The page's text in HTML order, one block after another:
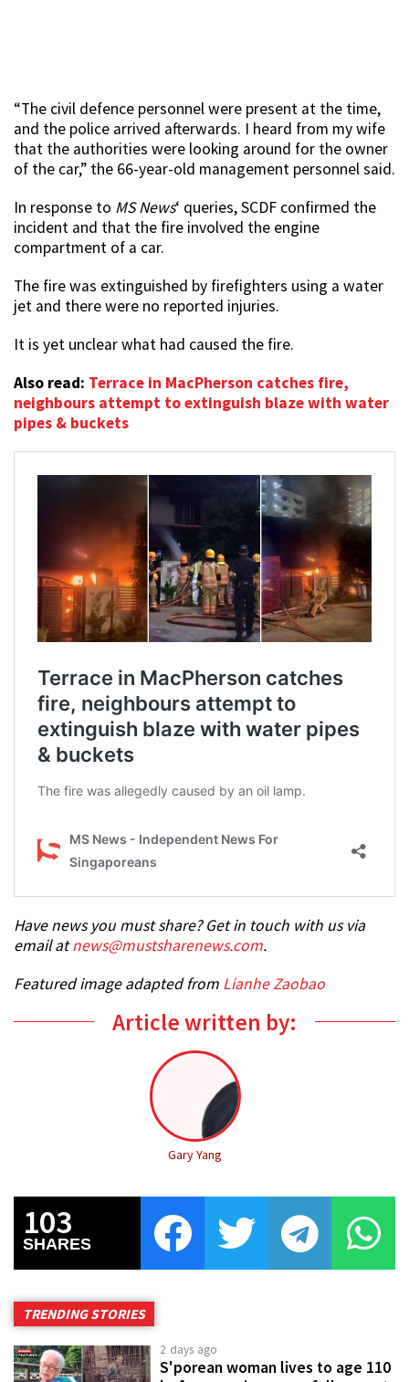
“The civil defence personnel were present at the time,
and the police arrived afterwards. I heard from my wife
that the authorities were looking around for the owner
of the car,” the 66-year-old management personnel said.
In response to MS News‘ queries, SCDF confirmed the
incident and that the fire involved the engine
compartment of a car.
The fire was extinguished by firefighters using a water
jet and there were no reported injuries.
It is yet unclear what had caused the fire.
Also read: Terrace in MacPherson catches fire,
neighbours attempt to extinguish blaze with water
pipes & buckets
Have news you must share? Get in touch with us via
email atnews@mustsharenews.com.
Featured image adapted from Lianhe Zaobao
Article written by:
Gary Yang
103
SHARES
TRENDING STORIES
2 days ago
S'porean woman lives to age 110